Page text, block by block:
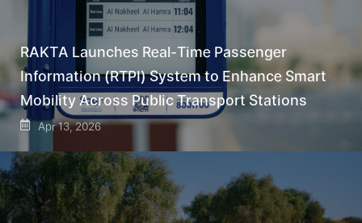
RAKTA Launches Real-Time Passenger
Information (RTPI) System to Enhance Smart
Mobility Across Public Transport Stations
Apr 13, 2026